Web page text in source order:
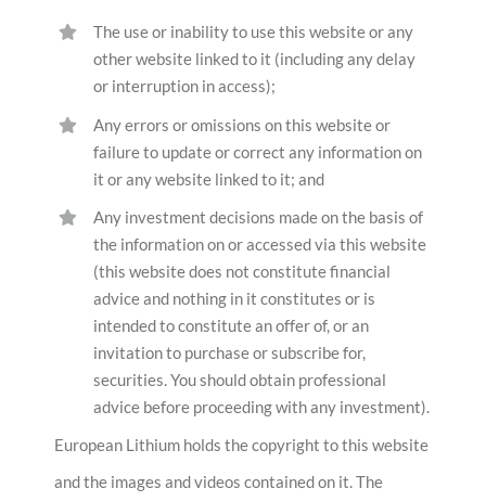
The use or inability to use this website or any
other website linked to it (including any delay
or interruption in access);
Any errors or omissions on this website or
failure to update or correct any information on
it or any website linked to it; and
Any investment decisions made on the basis of
the information on or accessed via this website
(this website does not constitute financial
advice and nothing in it constitutes or is
intended to constitute an offer of, or an
invitation to purchase or subscribe for,
securities. You should obtain professional
advice before proceeding with any investment).
European Lithium holds the copyright to this website
and the images and videos contained on it. The